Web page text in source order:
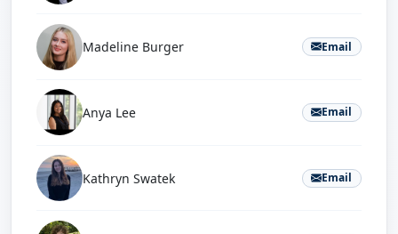
Madeline Burger Email
Anya Lee Email
Kathryn Swatek Email